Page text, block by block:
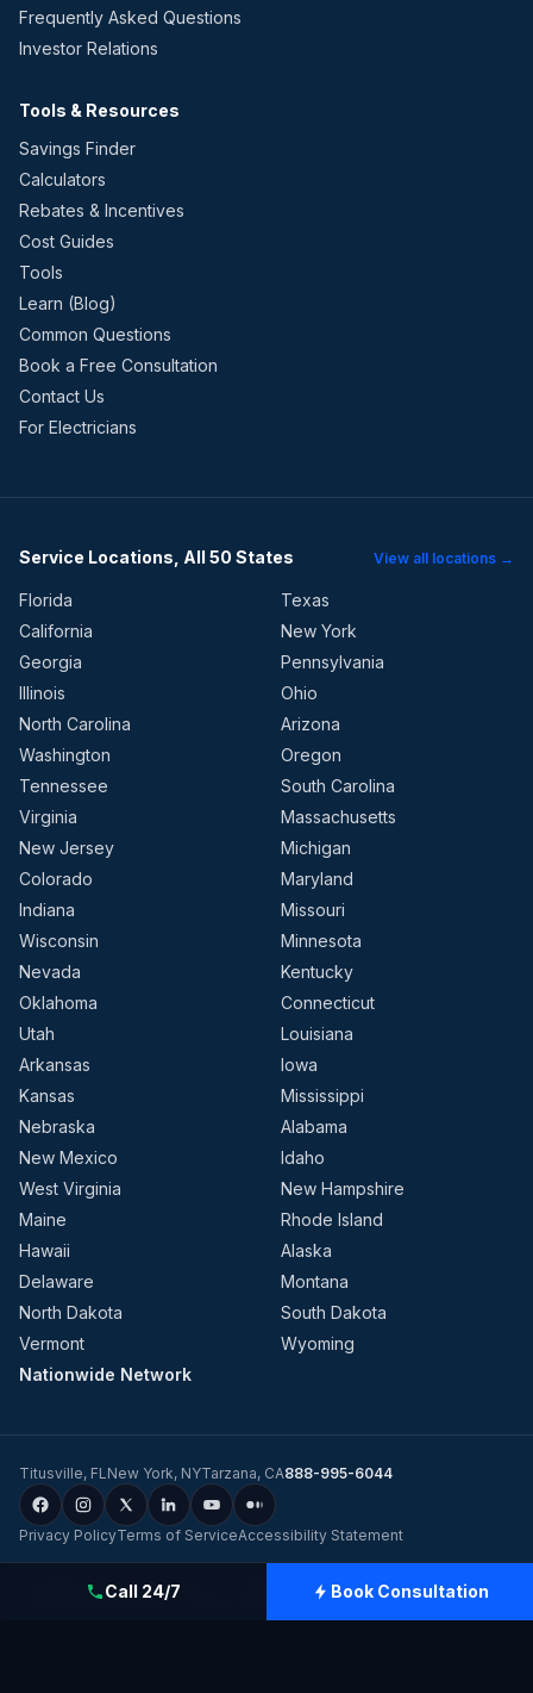
Frequently Asked Questions
Investor Relations
Tools & Resources
Savings Finder
Calculators
Rebates & Incentives
Cost Guides
Tools
Learn (Blog)
Common Questions
Book a Free Consultation
Contact Us
For Electricians
Service Locations, All 50 States View all locations →
Florida
Texas
California
New York
Georgia
Pennsylvania
Illinois
Ohio
North Carolina
Arizona
Washington
Oregon
Tennessee
South Carolina
Virginia
Massachusetts
New Jersey
Michigan
Colorado
Maryland
Indiana
Missouri
Wisconsin
Minnesota
Nevada
Kentucky
Oklahoma
Connecticut
Utah
Louisiana
Arkansas
Iowa
Kansas
Mississippi
Nebraska
Alabama
New Mexico
Idaho
West Virginia
New Hampshire
Maine
Rhode Island
Hawaii
Alaska
Delaware
Montana
North Dakota
South Dakota
Vermont
Wyoming
Nationwide Network
Titusville, FLNew York, NYTarzana, CA888-995-6044
Privacy PolicyTerms of ServiceAccessibility Statement
Evolution Dynamics LLC Charge Home Solutions
Tesla-
Certified Electricians for Home & Business, Nationwide.
Call 24/7 Book Consultation